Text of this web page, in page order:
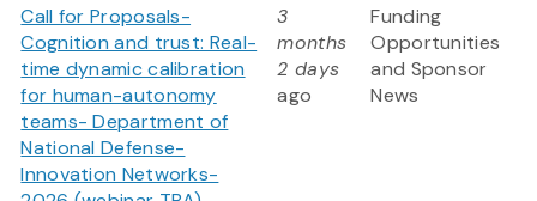
Call for Proposals-
Cognition and trust: Real-
time dynamic calibration
for human-autonomy
teams- Department of
National Defense-
Innovation Networks-
3
months
2 days
ago
Funding
Opportunities
and Sponsor
News